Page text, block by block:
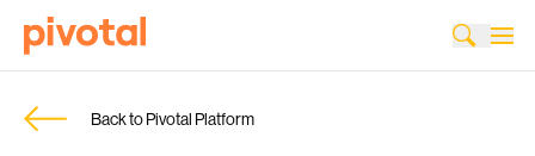
Back to Pivotal Platform